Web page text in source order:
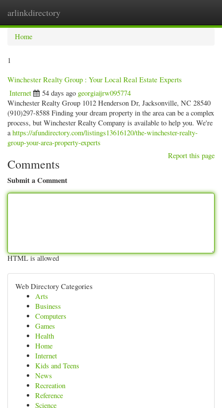
arlinkdirectory
Home
1
Winchester Realty Group : Your Local Real Estate Experts
Internet 54 days ago georgiaijrw095774
Winchester Realty Group 1012 Henderson Dr, Jacksonville, NC 28540
(910)297-8588 Finding your dream property in the area can be a complex
process, but Winchester Realty Company is available to help you. We're
ahttps://afundirectory.com/listings13616120/the-winchester-realty-
group-your-area-property-experts
Report this page
Comments
Submit a Comment
HTML is allowed
Web Directory Categories
Arts
Business
Computers
Games
Health
Home
Internet
Kids and Teens
News
Recreation
Reference
Science